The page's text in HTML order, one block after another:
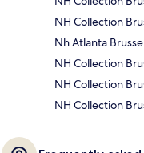
NH Collection
Nh Atlanta
NH Collection
NH Collection
NH Collection